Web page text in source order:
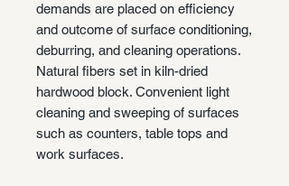
demands are placed on efficiency
and outcome of surface conditioning,
deburring, and cleaning operations.
Natural fibers set in kiln-dried
hardwood block. Convenient light
cleaning and sweeping of surfaces
such as counters, table tops and
work surfaces.